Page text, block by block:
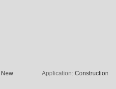
New Application: Construction